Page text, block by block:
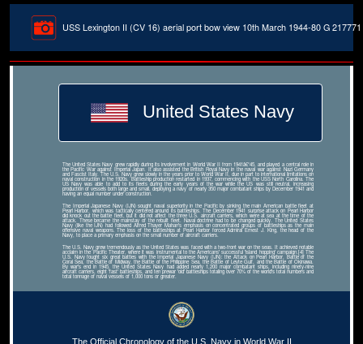
USS Lexington II (CV 16) aerial port bow view 10th March 1944-80 G 217771
United States Navy
The United States Navy grew rapidly during its involvement in World War II from 1941â€“45, and played a central role in
the Pacific War against Imperial Japan. It also assisted the British Royal Navy in the naval war against Nazi Germany
and Fascist Italy. The U.S. Navy grew slowly in the years prior to World War II, due in part to international limitations on
naval construction in the 1920s. Battleship production restarted in 1937, commencing with the USS North Carolina. The
US Navy was able to add to its fleets during the early years of the war while the US was still neutral, increasing
production of vessels both large and small, deploying a navy of nearly 350 major combatant ships by December 1941 and
having an equal number under construction.
The Imperial Japanese Navy (IJN) sought naval superiority in the Pacific by sinking the main American battle fleet at
Pearl Harbor, which was tactically centered around its battleships. The December 1941 surprise attack on Pearl Harbor
did knock out the battle fleet, but it did not affect the three U.S. aircraft carriers, which were at sea at the time of the
attack. These became the mainstay of the rebuilt fleet. Naval doctrine had to be changed quickly. The United States
Navy (like the IJN) had followed Alfred Thayer Mahan's emphasis on concentrated groups of battleships as the main
offensive naval weapons. The loss of the battleships at Pearl Harbor forced Admiral Ernest J. King, the head of the
Navy, to place a primary emphasis on the small number of aircraft carriers.
The U.S. Navy grew tremendously as the United States was faced with a two-front war on the seas. It achieved notable
acclaim in the Pacific Theater, where it was instrumental to the Americans' successful 'island hopping' campaign.[4] The
U.S. Navy fought six great battles with the Imperial Japanese Navy (IJN): the Attack on Pearl Harbor, Battle of the
Coral Sea, the Battle of Midway, the Battle of the Philippine Sea, the Battle of Leyte Gulf, and the Battle of Okinawa.
By war's end in 1945, the United States Navy had added nearly 1,200 major combatant ships, including ninety-nine
aircraft carriers, eight 'fast' battleships, and ten prewar 'old' battleships totaling over 70% of the world's total numbers and
total tonnage of naval vessels of 1,000 tons or greater.
The Official Chronology of the U.S. Navy in World War II